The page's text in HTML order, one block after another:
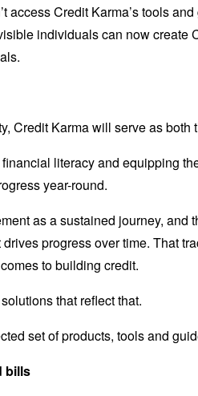
Credit Karma’s tools
individuals can now create
Credit Karma will serve as
literacy and equipping
year-round.
as a sustained journey, and
progress over time. That
to building credit.
that reflect that.
set of products, tools and
bills